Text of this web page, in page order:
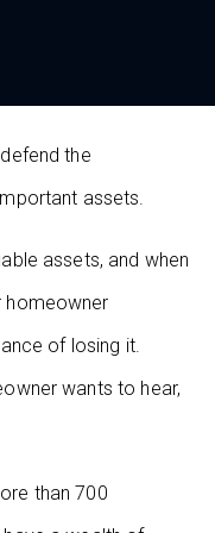
the
assets.
assets, and when
homeowner
of losing it.
wants to hear,
than 700